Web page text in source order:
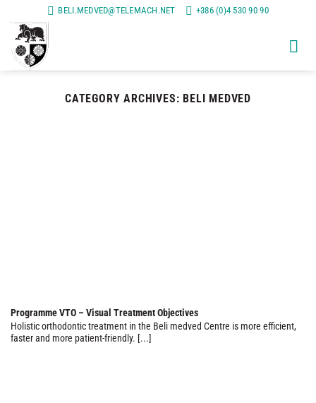
content
BELI.MEDVED@TELEMACH.NET +386 (0)4 530 90 90
CATEGORY ARCHIVES: BELI MEDVED
Programme VTO – Visual Treatment Objectives
Holistic orthodontic treatment in the Beli medved Centre is more efficient,
faster and more patient-friendly. [...]